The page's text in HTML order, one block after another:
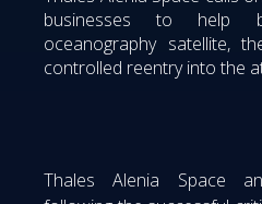
businesses to help
oceanography satellite,
controlled reentry into the
Thales Alenia Space